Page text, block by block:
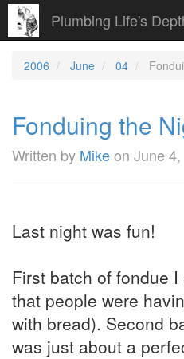
Plumbing Life's
2006 June 04
Fonduing the
Written by Mikeon June
Last night was fun!
First batch of fondue
that people were
with bread). Second
was just about a